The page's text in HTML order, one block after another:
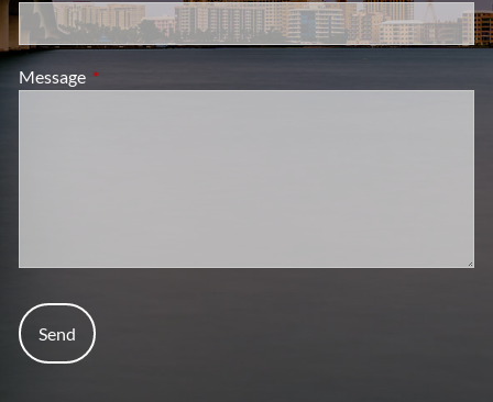
Message This field is required.